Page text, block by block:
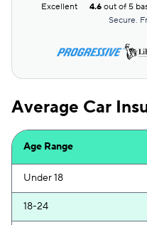
Excellent 4.6 out of 5
Secure.
Average Car
Age Range
Under 18
18-24